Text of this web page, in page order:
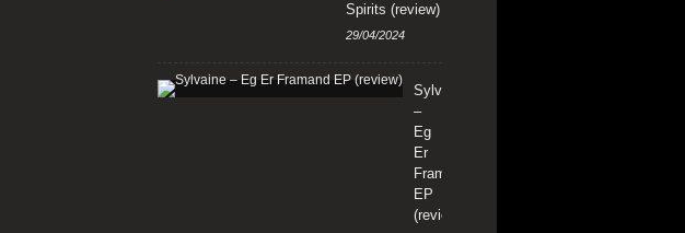
Spirits (review)
29/04/2024
Sylvaine
–
Eg
Er
Framand
EP
(review)